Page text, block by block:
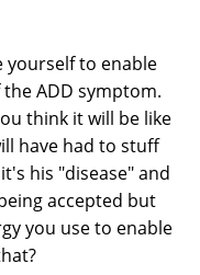
yourself to enable
ADD symptom.
think it will be like
have had to stuff
his "disease" and
accepted but
you use to enable